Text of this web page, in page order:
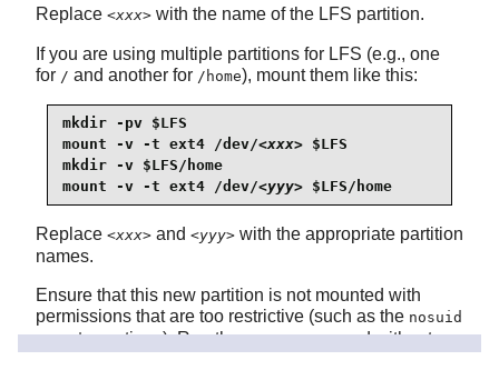
Replace <xxx> with the name of the LFS partition.
If you are using multiple partitions for LFS (e.g., one
for / and another for /home), mount them like this:
mkdir -pv $LFS
mount -v -t ext4 /dev/<xxx> $LFS
mkdir -v $LFS/home
mount -v -t ext4 /dev/<yyy> $LFS/home
Replace <xxx> and <yyy> with the appropriate partition
names.
Ensure that this new partition is not mounted with
permissions that are too restrictive (such as the nosuid
ornodevoptions). Run themountcommand without